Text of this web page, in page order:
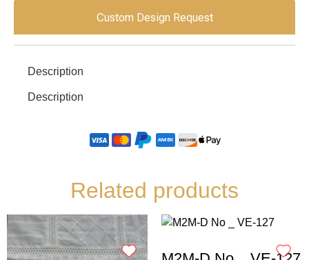
Custom Design Request
Description
Description
Related products